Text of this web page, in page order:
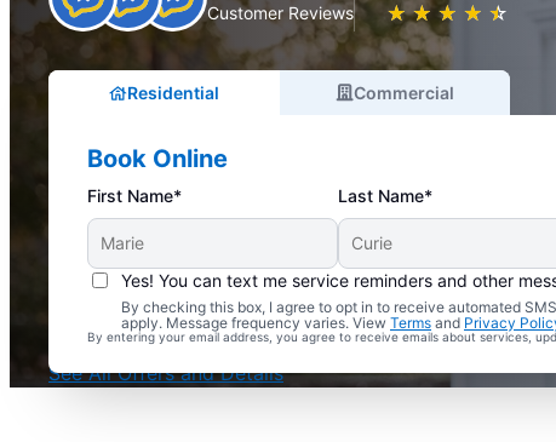
Customer Reviews ★ ★ ★ ★ ★
☆ ☆ ☆ ☆ ☆
Residential Commercial
Book Online
First Name* Last Name*
Yes! You can text me service reminders and other
By checking this box, I agree to opt in to receive automated
apply. Message frequency varies. View Terms and Privacy
By entering your email address, you agree to receive emails about services,
Complimentary Electrical Home Safety Check
With Every Service
See All Offers and Details